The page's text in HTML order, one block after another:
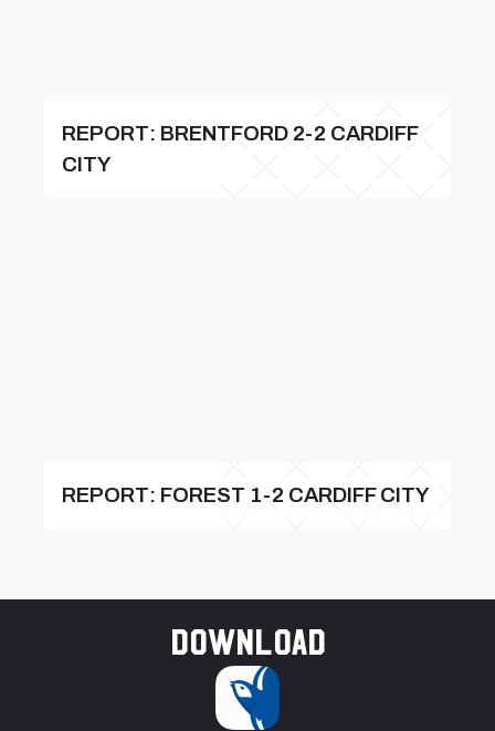
REPORT: BRENTFORD 2-2 CARDIFF
CITY
REPORT: FOREST 1-2 CARDIFF CITY
Download